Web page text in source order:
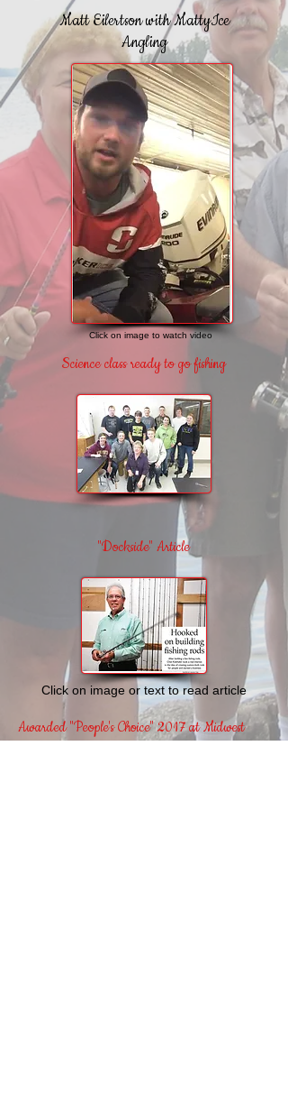
Matt Eilertson with MattyIce
Angling
Click on image to watch video
Science class readyto go fishing
"Dockside" Article
Click on image or text to read article
Awarded "People's Choice" 2017 at Midwest